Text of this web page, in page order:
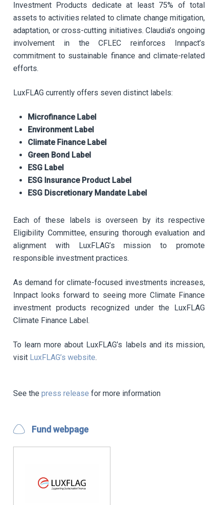
Investment Products dedicate at least 75% of total
assets to activities related to climate change mitigation,
adaptation, or cross-cutting initiatives. Claudia’s ongoing
involvement in the CFLEC reinforces Innpact’s
commitment to sustainable finance and climate-related
efforts.
LuxFLAG currently offers seven distinct labels:
Microfinance Label
Environment Label
Climate Finance Label
Green Bond Label
ESG Label
ESG Insurance Product Label
ESG Discretionary Mandate Label
Each of these labels is overseen by its respective
Eligibility Committee, ensuring thorough evaluation and
alignment with LuxFLAG’s mission to promote
responsible investment practices.
As demand for climate-focused investments increases,
Innpact looks forward to seeing more Climate Finance
investment products recognized under the LuxFLAG
Climate Finance Label.
To learn more about LuxFLAG’s labels and its mission,
visit LuxFLAG’s website.
See the press release for more information
Fund webpage